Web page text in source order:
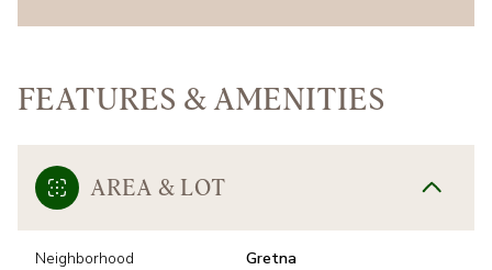
FEATURES & AMENITIES
AREA & LOT
Neighborhood Gretna